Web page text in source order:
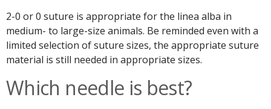
2-0 or 0 suture is appropriate for the linea alba in
medium- to large-size animals. Be reminded even with a
limited selection of suture sizes, the appropriate suture
material is still needed in appropriate sizes.
Which needle is best?